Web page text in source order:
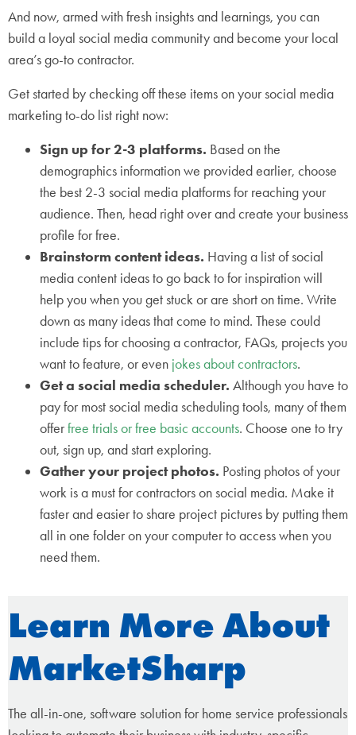
And now, armed with fresh insights and learnings, you can
build a loyal social media community and become your local
area’s go-to contractor.
Get started by checking off these items on your social media
marketing to-do list right now:
Sign up for 2-3 platforms. Based on the
demographics information we provided earlier, choose
the best 2-3 social media platforms for reaching your
audience. Then, head right over and create your business
profile for free.
Brainstorm content ideas. Having a list of social
media content ideas to go back to for inspiration will
help you when you get stuck or are short on time. Write
down as many ideas that come to mind. These could
include tips for choosing a contractor, FAQs, projects you
want to feature, or even jokes about contractors.
Get a social media scheduler. Although you have to
pay for most social media scheduling tools, many of them
offerfree trials or free basic accounts. Choose one to try
out, sign up, and start exploring.
Gather your project photos. Posting photos of your
work is a must for contractors on social media. Make it
faster and easier to share project pictures by putting them
all in one folder on your computer to access when you
need them.
Learn More About
MarketSharp
The all-in-one, software solution for home service professionals